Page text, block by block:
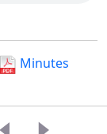
Minutes